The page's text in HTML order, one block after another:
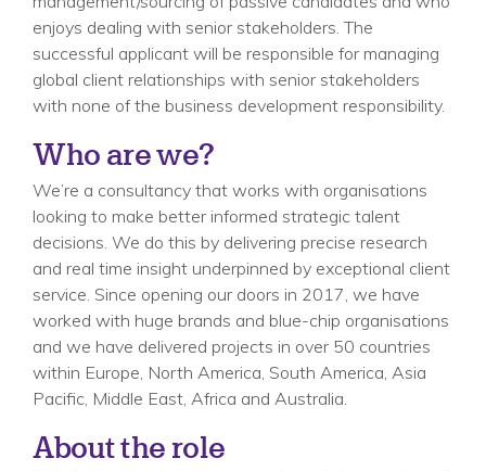
enjoys dealing with senior stakeholders. The
successful applicant will be responsible for managing
global client relationships with senior stakeholders
with none of the business development responsibility.
Who are we?
We’re a consultancy that works with organisations
looking to make better informed strategic talent
decisions. We do this by delivering precise research
and real time insight underpinned by exceptional client
service. Since opening our doors in 2017, we have
worked with huge brands and blue-chip organisations
and we have delivered projects in over 50 countries
within Europe, North America, South America, Asia
Pacific, Middle East, Africa and Australia.
About the role